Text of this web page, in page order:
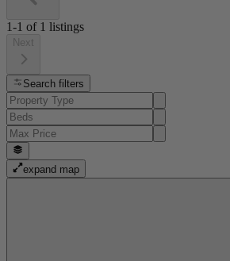
1-1 of 1 listings
Next
Search filters
expand map